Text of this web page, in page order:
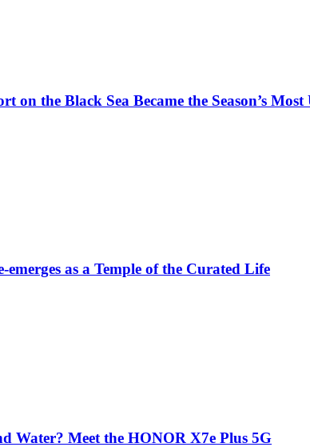
the Black Sea Became the Season’s
as a Temple of the Curated Life
Water? Meet the HONOR X7e Plus 5G